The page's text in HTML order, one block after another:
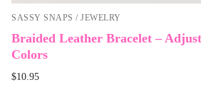
SASSY SNAPS / JEWELRY
Braided Leather Bracelet –
Colors
$10.95